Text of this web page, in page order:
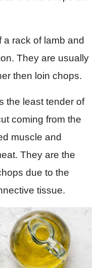
a rack of lamb and
They are usually
then loin chops.
the least tender of
coming from the
muscle and
They are the
due to the
tissue.